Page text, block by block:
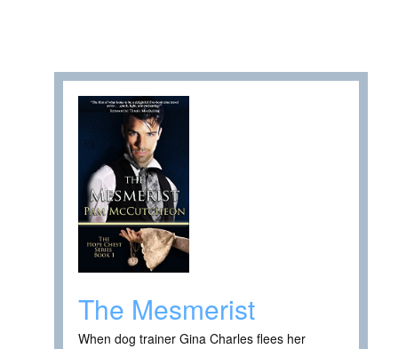
The Mesmerist
When dog trainer Gina Charles flees her